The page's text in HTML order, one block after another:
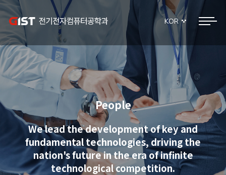
KOR
People
We lead the development of key and
fundamental technologies, driving the
nation's future in the era of infinite
technological competition.